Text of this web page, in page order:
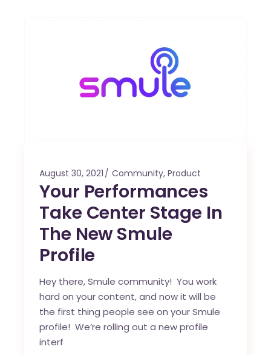
August 30, 2021 Community,Product
Your Performances
Take Center Stage In
The New Smule
Profile
Hey there, Smule community! You work
hard on your content, and now it will be
the first thing people see on your Smule
profile! We’re rolling out a new profile
interf